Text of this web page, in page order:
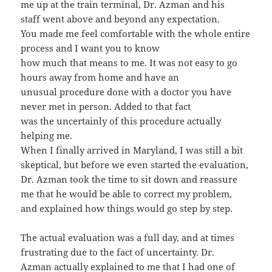
me up at the train terminal, Dr. Azman and his
staff went above and beyond any expectation.
You made me feel comfortable with the whole entire
process and I want you to know
how much that means to me. It was not easy to go
hours away from home and have an
unusual procedure done with a doctor you have
never met in person. Added to that fact
was the uncertainly of this procedure actually
helping me.
When I finally arrived in Maryland, I was still a bit
skeptical, but before we even started the evaluation,
Dr. Azman took the time to sit down and reassure
me that he would be able to correct my problem,
and explained how things would go step by step.
The actual evaluation was a full day, and at times
frustrating due to the fact of uncertainty. Dr.
Azman actually explained to me that I had one of